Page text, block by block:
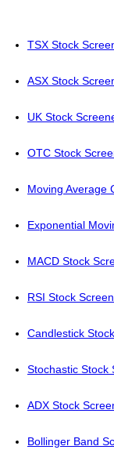
TSX Stock
ASX Stock
UK Stock
OTC Stock
Moving Average
Exponential
MACD Stock
RSI Stock
Candlestick
Stochastic Stock
ADX Stock
Bollinger Band